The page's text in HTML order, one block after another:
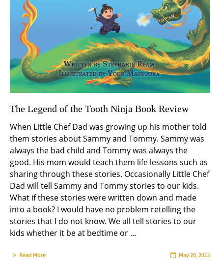
The Legend of the Tooth Ninja Book Review
When Little Chef Dad was growing up his mother told
them stories about Sammy and Tommy. Sammy was
always the bad child and Tommy was always the
good. His mom would teach them life lessons such as
sharing through these stories. Occasionally Little Chef
Dad will tell Sammy and Tommy stories to our kids.
What if these stories were written down and made
into a book? I would have no problem retelling the
stories that I do not know. We all tell stories to our
kids whether it be at bedtime or ...
Read More May 20, 2015